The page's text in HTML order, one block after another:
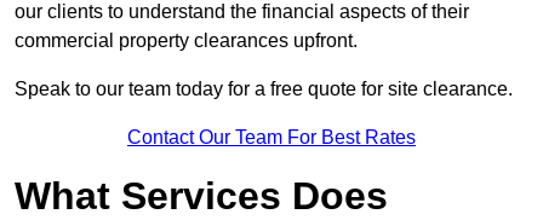
our clients to understand the financial aspects of their
commercial property clearances upfront.
Speak to our team today for a free quote for site clearance.
Contact Our Team For Best Rates
What Services Does